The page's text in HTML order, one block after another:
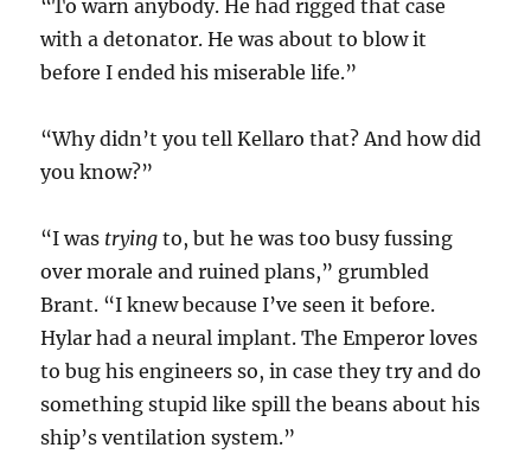
“To warn anybody. He had rigged that case
with a detonator. He was about to blow it
before I ended his miserable life.”
“Why didn’t you tell Kellaro that? And how did
you know?”
“I was tryingto, but he was too busy fussing
over morale and ruined plans,” grumbled
Brant. “I knew because I’ve seen it before.
Hylar had a neural implant. The Emperor loves
to bug his engineers so, in case they try and do
something stupid like spill the beans about his
ship’s ventilation system.”